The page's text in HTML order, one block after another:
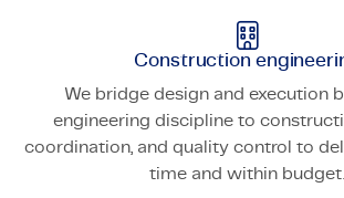
Construction
We bridge design and execution
engineering discipline to
coordination, and quality control to
time and within budget.